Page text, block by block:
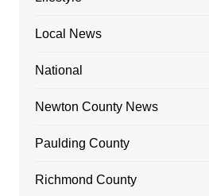
Local News
National
Newton County News
Paulding County
Richmond County